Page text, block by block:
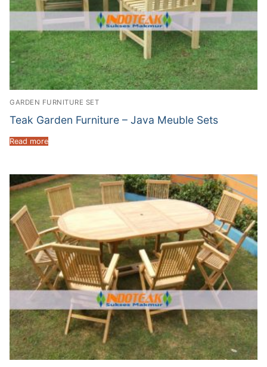
GARDEN FURNITURE SET
Teak Garden Furniture – Java Meuble Sets
Read more